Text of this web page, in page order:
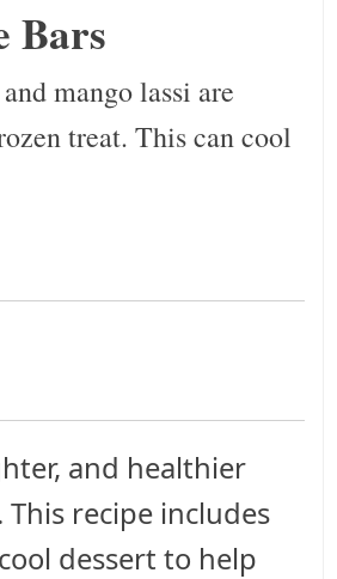
Bars
mango lassi are
treat. This can cool
and healthier
recipe includes
dessert to help